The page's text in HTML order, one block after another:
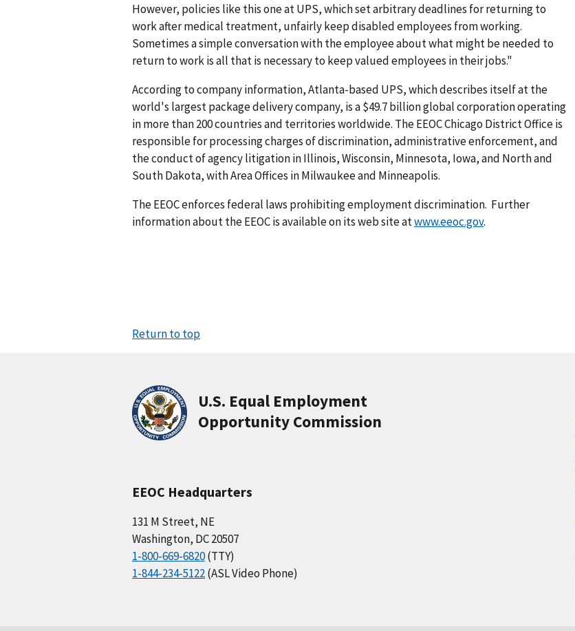
However, policies like this one at UPS, which set arbitrary deadlines for returning to
work after medical treatment, unfairly keep disabled employees from working.
Sometimes a simple conversation with the employee about what might be needed to
return to work is all that is necessary to keep valued employees in their jobs."
According to company information, Atlanta-based UPS, which describes itself at the
world's largest package delivery company, is a $49.7 billion global corporation operating
in more than 200 countries and territories worldwide. The EEOC Chicago District Office is
responsible for processing charges of discrimination, administrative enforcement, and
the conduct of agency litigation in Illinois, Wisconsin, Minnesota, Iowa, and North and
South Dakota, with Area Offices in Milwaukee and Minneapolis.
The EEOC enforces federal laws prohibiting employment discrimination. Further
information about the EEOC is available on its web site atwww.eeoc.gov.
Return to top
U.S. Equal Employment
Opportunity Commission
EEOC Headquarters
131 M Street, NE
Washington, DC 20507
1-800-669-6820(TTY)
1-844-234-5122(ASL Video Phone)